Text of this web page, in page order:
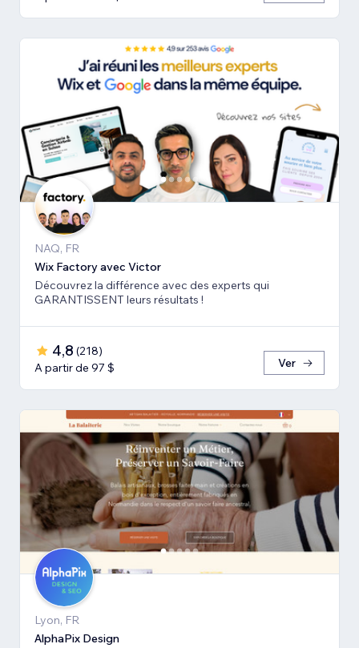
NAQ, FR
Wix Factory avec Victor
Découvrez la différence avec des experts qui
GARANTISSENT leurs résultats !
4,8 (218)
A partir de 97 $
Ver
Lyon, FR
AlphaPix Design